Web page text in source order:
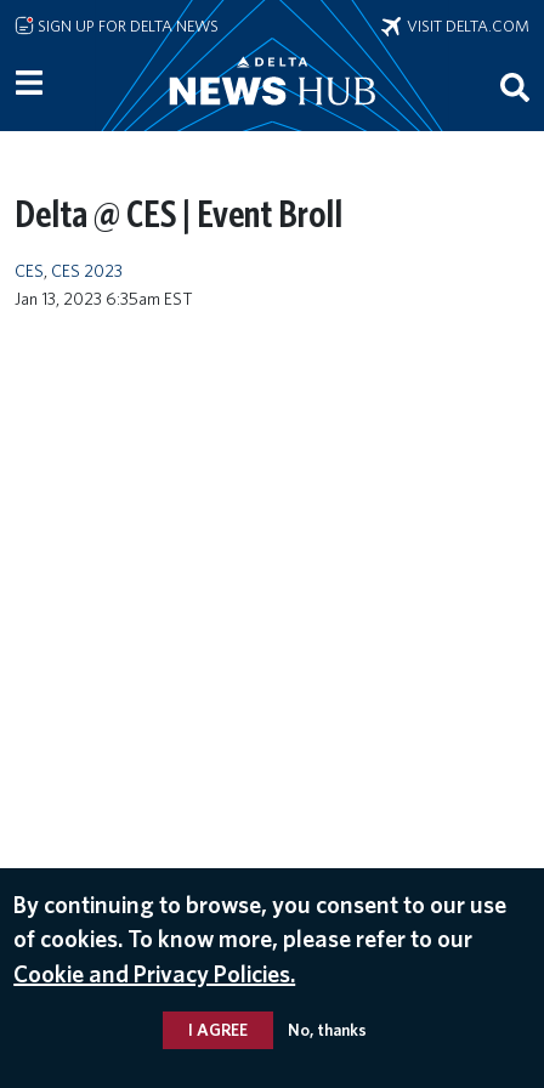
Skip to main content
SIGN UP FOR DELTA NEWS VISIT DELTA.COM
Delta @ CES | Event Broll
CES CES 2023
Jan 13, 2023 6:35am EST
By continuing to browse, you consent to our use
of cookies. To know more, please refer to our
Cookie and Privacy Policies.
I AGREE No, thanks